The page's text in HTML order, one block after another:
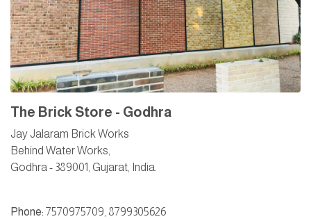
The Brick Store - Godhra
Jay Jalaram Brick Works
Behind Water Works,
Godhra - 389001, Gujarat, India.
Phone: 7570975709 8799305626